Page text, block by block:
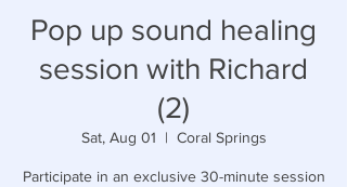
Pop up sound healing
session with Richard
(2)
Sat, Aug 01
  |
Coral Springs
Participate in an exclusive 30-minute session